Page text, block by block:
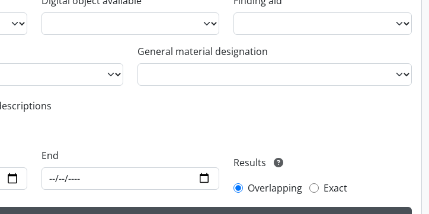
General material designation
End
Results
Overlapping
Exact